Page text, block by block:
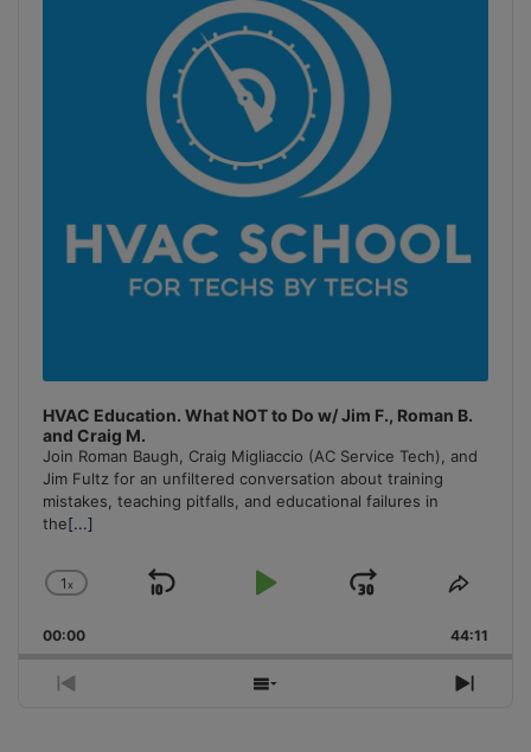
HVAC Education. What NOT to Do w/ Jim F., Roman B.
and Craig M.
Join Roman Baugh, Craig Migliaccio (AC Service Tech), and
Jim Fultz for an unfiltered conversation about training
mistakes, teaching pitfalls, and educational failures in
the[...]
Change
Rate
1x
Skip
Play
Jump
Forward
Share
00:00 44:11
Previous
Show
Next